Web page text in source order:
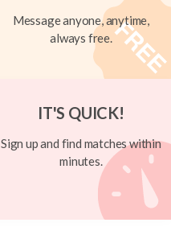
Message anyone, anytime,
always free.
IT'S QUICK!
Sign up and find matches within
minutes.